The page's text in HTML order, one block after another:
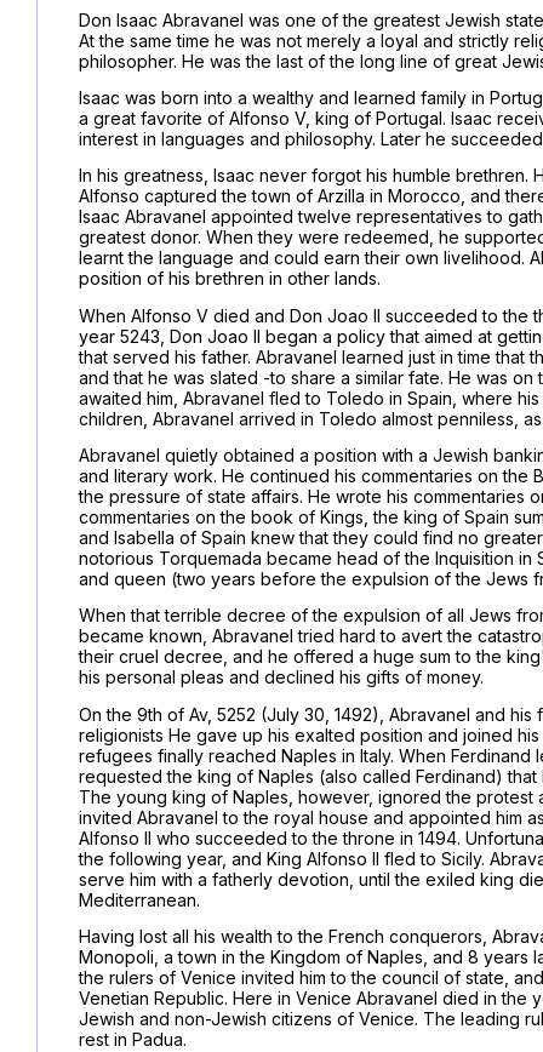
Don Isaac Abravanel was one of the greatest Jewish
At the same time he was not merely a loyal and strictly
philosopher. He was the last of the long line of great
Isaac was born into a wealthy and learned family in
a great favorite of Alfonso V, king of Portugal. Isaac
interest in languages and philosophy. Later he
In his greatness, Isaac never forgot his humble
Alfonso captured the town of Arzilla in Morocco, and
Isaac Abravanel appointed twelve representatives to
greatest donor. When they were redeemed, he
learnt the language and could earn their own livelihood.
position of his brethren in other lands.
When Alfonso V died and Don Joao II succeeded to the
year 5243, Don Joao II began a policy that aimed at
that served his father. Abravanel learned just in time
and that he was slated -to share a similar fate. He was
awaited him, Abravanel fled to Toledo in Spain, where
children, Abravanel arrived in Toledo almost penniless,
Abravanel quietly obtained a position with a Jewish
and literary work. He continued his commentaries on
the pressure of state affairs. He wrote his commentaries
commentaries on the book of Kings, the king of Spain
and Isabella of Spain knew that they could find no
notorious Torquemada became head of the Inquisition
and queen (two years before the expulsion of the Jews
When that terrible decree of the expulsion of all Jews
became known, Abravanel tried hard to avert the
their cruel decree, and he offered a huge sum to the
his personal pleas and declined his gifts of money.
On the 9th of Av, 5252 (July 30, 1492), Abravanel and
religionists He gave up his exalted position and joined
refugees finally reached Naples in Italy. When
requested the king of Naples (also called Ferdinand)
The young king of Naples, however, ignored the
invited Abravanel to the royal house and appointed him
Alfonso II who succeeded to the throne in 1494.
the following year, and King Alfonso II fled to Sicily.
serve him with a fatherly devotion, until the exiled king
Mediterranean.
Having lost all his wealth to the French conquerors,
Monopoli, a town in the Kingdom of Naples, and 8
the rulers of Venice invited him to the council of state,
Venetian Republic. Here in Venice Abravanel died in
Jewish and non-Jewish citizens of Venice. The leading
rest in Padua.